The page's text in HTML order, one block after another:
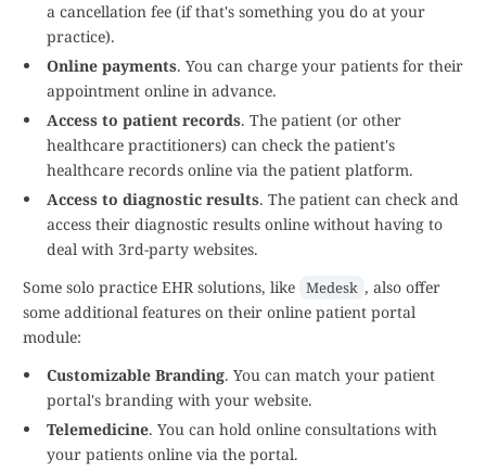
a cancellation fee (if that's something you do at your
practice).
Online payments. You can charge your patients for their
appointment online in advance.
Access to patient records. The patient (or other
healthcare practitioners) can check the patient's
healthcare records online via the patient platform.
Access to diagnostic results. The patient can check and
access their diagnostic results online without having to
deal with 3rd-party websites.
Some solo practice EHR solutions, like Medesk , also offer
some additional features on their online patient portal
module:
Customizable Branding. You can match your patient
portal's branding with your website.
Telemedicine. You can hold online consultations with
your patients online via the portal.